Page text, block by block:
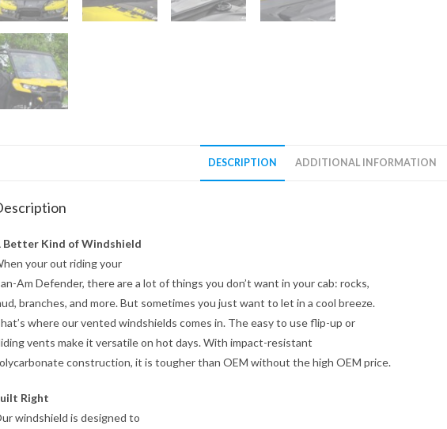
DESCRIPTION ADDITIONAL INFORMATION
Better Kind of Windshield
your out riding your
Am Defender, there are a lot of things you don’t want in your cab: rocks,
branches, and more. But sometimes you just want to let in a cool breeze.
where our vented windshields comes in. The easy to use flip-up or
vents make it versatile on hot days. With impact-resistant
construction, it is tougher than OEM without the high OEM price.
Right
windshield is designed to